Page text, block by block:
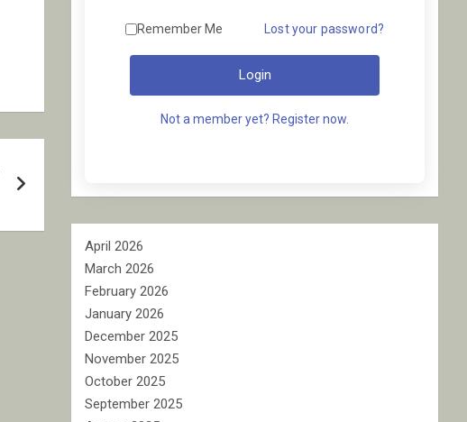
Remember Me Lost your password?
Login
Not a member yet? Register now.
April 2026
March 2026
February 2026
January 2026
December 2025
November 2025
October 2025
September 2025